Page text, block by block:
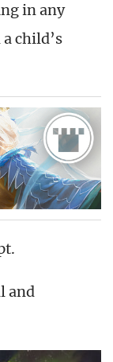
in any
child’s
and